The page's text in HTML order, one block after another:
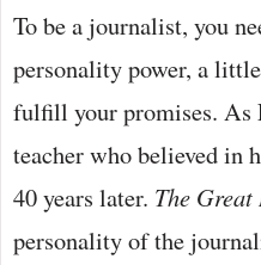
To be a journalist, you
personality power, a
fulfill your promises. As
teacher who believed in
40 years later. The
personality of the